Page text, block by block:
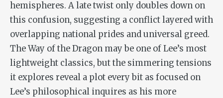
hemispheres. A late twist only doubles down on
this confusion, suggesting a conflict layered with
overlapping national prides and universal greed.
The Way of the Dragon may be one of Lee’s most
lightweight classics, but the simmering tensions
it explores reveal a plot every bit as focused on
Lee’s philosophical inquires as his more